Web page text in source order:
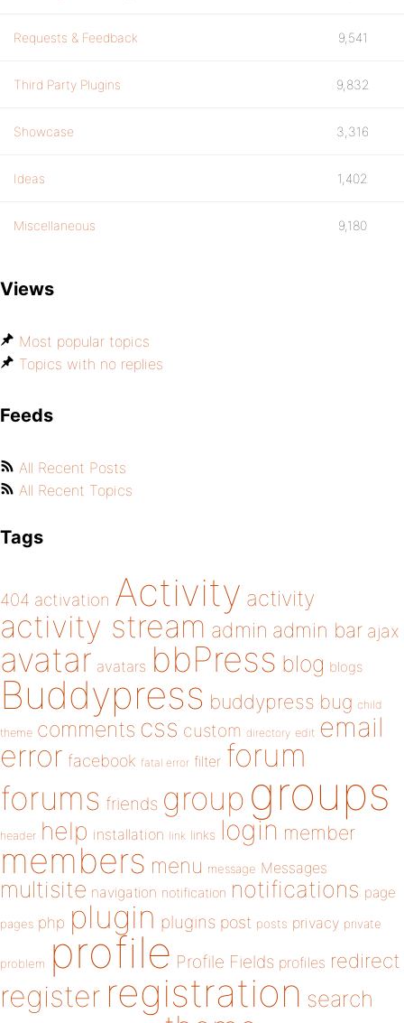
Requests & Feedback 9,541
Third Party Plugins 9,832
Showcase 3,316
Ideas 1,402
Miscellaneous 9,180
Views
Most popular topics
Topics with no replies
Feeds
All Recent Posts
All Recent Topics
Tags
404 activation Activity activity
activity stream admin admin bar ajax
avatar avatars bbPress blog blogs
Buddypress buddypress bug child
theme comments css custom directory edit email
error facebook fatal error filter forum
forums friends group groups
header help installation link links login member
members menu message Messages
multisite navigation notification notifications page
pages php plugin plugins post posts privacy private
problem profile Profile Fields profiles redirect
register registration search